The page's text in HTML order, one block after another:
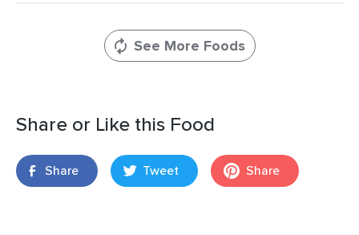
See More Foods
Share or Like this Food
Share Tweet Share